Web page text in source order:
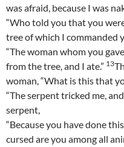
was afraid, because I was
“Who told you that you
tree of which I commanded
“The woman whom you
from the tree, and I ate.” 13
woman, “What is this that
“The serpent tricked me, and
serpent,
“Because you have done
cursed are you among all